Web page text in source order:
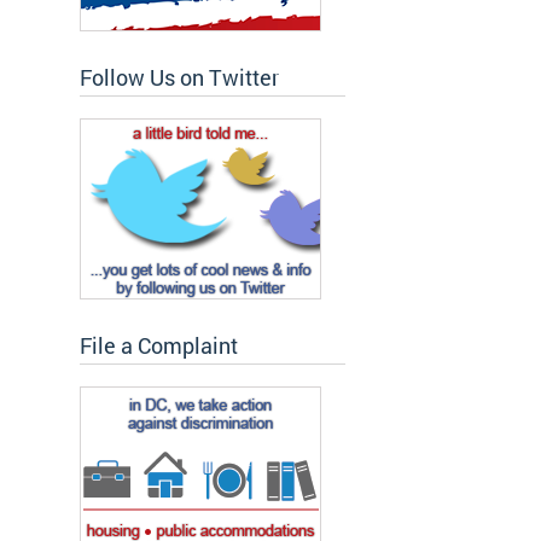
Follow Us on Twitter
File a Complaint